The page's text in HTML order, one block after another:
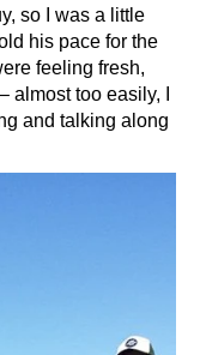
so I was a little
his pace for the
feeling fresh,
too easily, I
and talking along